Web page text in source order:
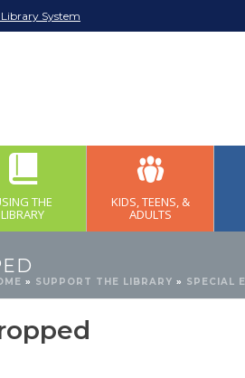
System
THE
LIBRARY
KIDS, TEENS, &
ADULTS
» SUPPORT THE LIBRARY » SPECIAL